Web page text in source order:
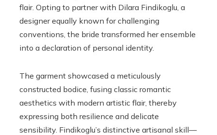
flair. Opting to partner with Dilara Findikoglu, a
designer equally known for challenging
conventions, the bride transformed her ensemble
into a declaration of personal identity.
The garment showcased a meticulously
constructed bodice, fusing classic romantic
aesthetics with modern artistic flair, thereby
expressing both resilience and delicate
sensibility. Findikoglu’s distinctive artisanal skill—